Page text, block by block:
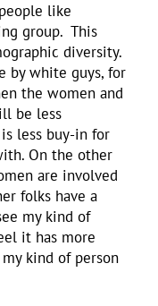
like
group. This
diversity.
by white guys, for
the women and
be less
less buy-in for
On the other
are involved
folks have a
my kind of
it has more
kind of person